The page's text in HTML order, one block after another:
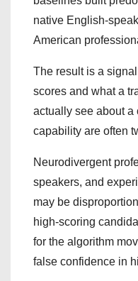
native English-
American
The result is a
scores and what a
actually see about a
capability are often
Neurodivergent
speakers, and
may be
high-scoring
for the algorithm
false confidence in